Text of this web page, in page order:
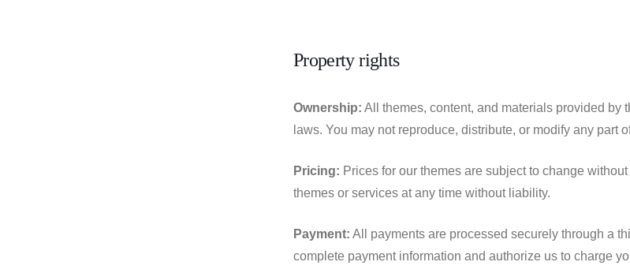
Property rights
Ownership: All themes, content, and materials provided by
laws. You may not reproduce, distribute, or modify any part
Pricing: Prices for our themes are subject to change
themes or services at any time without liability.
Payment: All payments are processed securely through a
complete payment information and authorize us to charge